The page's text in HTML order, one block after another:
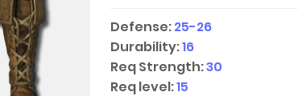
Defense:25-26
Durability:16
Req Strength:30
Req level:15